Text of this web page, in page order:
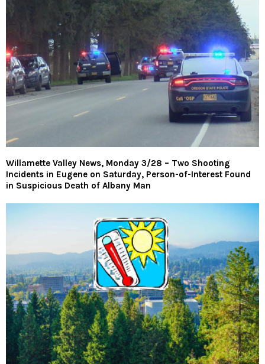
Willamette Valley News, Monday 3/28 – Two Shooting
Incidents in Eugene on Saturday, Person-of-Interest Found
in Suspicious Death of Albany Man